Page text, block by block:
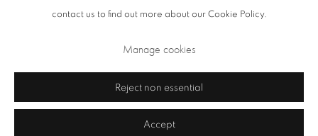
Cookie Policy
Manage cookies
Copyright © 2026 Annely Juda Fine Art Site by Artlogic
contact us to find out more about our Cookie Policy.
Manage cookies
Reject non essential
Accept